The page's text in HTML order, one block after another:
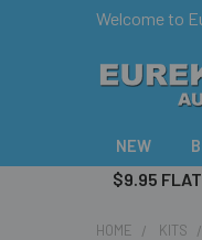
Welcome to
NEW
$9.95
HOME KITS